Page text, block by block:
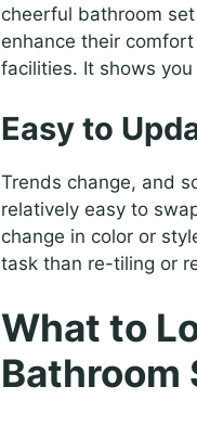
cheerful bathroom
enhance their
facilities. It shows
Easy to
Trends change, and
relatively easy to
change in color or
task than re-tiling or
What to
Bathroom